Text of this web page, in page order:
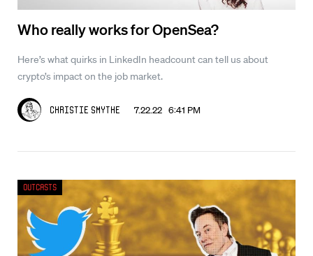
Who really works for OpenSea?
Here’s what quirks in LinkedIn headcount can tell us about
crypto’s impact on the job market.
Christie Smythe 7.22.22 6:41 PM
Outcasts